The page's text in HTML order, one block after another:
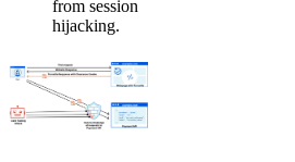
from session
hijacking.